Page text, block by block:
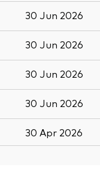
30 Jun 2026
30 Jun 2026
30 Jun 2026
30 Jun 2026
30 Apr 2026